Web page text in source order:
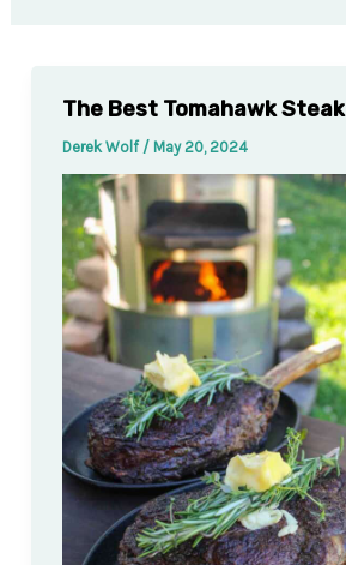
The Best Tomahawk Steak
Derek Wolf / May 20, 2024